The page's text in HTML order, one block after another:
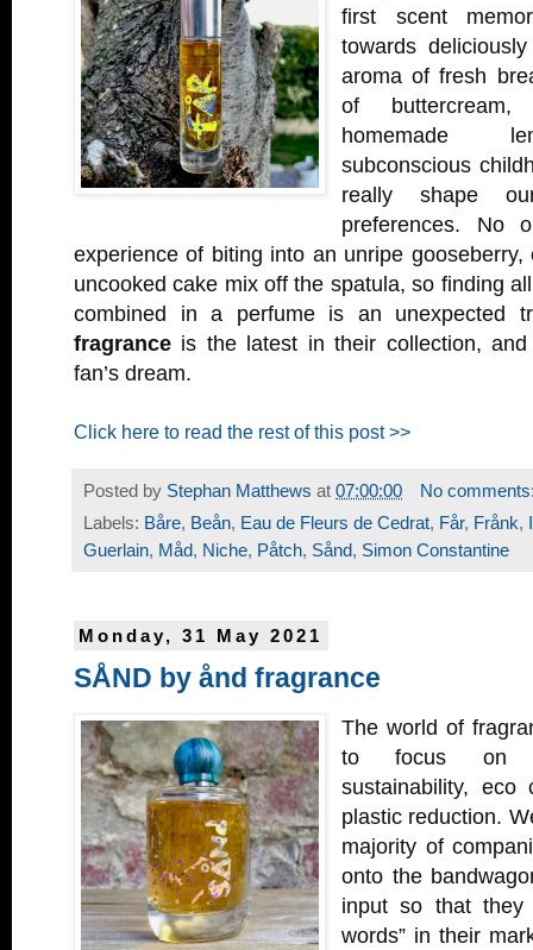
first scent
towards
aroma of fresh
of
homemade
subconscious
really shape
preferences. No
experience of biting into an unripe
uncooked cake mix off the spatula, so finding
combined in a perfume is an unexpected
fragrance is the latest in their collection,
fan’s dream.
Click here to read the rest of this post >>
Posted by Stephan Matthews at 07:00:00
No
Labels: Båre, Beån, Eau de Fleurs de Cedrat, Får, Frånk,
Guerlain, Måd, Niche, Påtch, Sånd, Simon Constantine
Monday, 31 May 2021
SÅND by ånd fragrance
The world of
to focus on
sustainability, eco
plastic reduction.
majority of
onto the
input so that they
words” in their